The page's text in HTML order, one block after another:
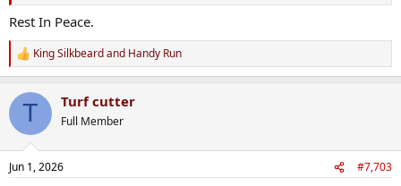
Rest In Peace.
R
e
c
i
s
King Silkbeardand Handy Run
T Turf cutter
Full Member
Jun 1, 2026 #7,703